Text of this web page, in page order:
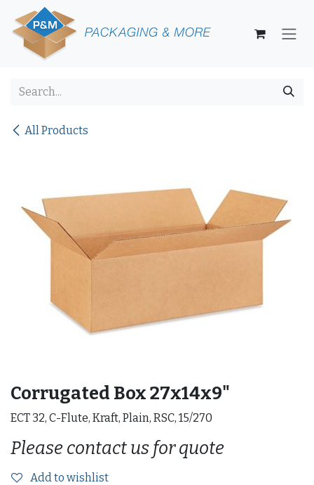
Skip to Content
All Products
Corrugated Box 27x14x9"
ECT 32, C-Flute, Kraft, Plain, RSC, 15/270
Please contact us for quote
Add to wishlist